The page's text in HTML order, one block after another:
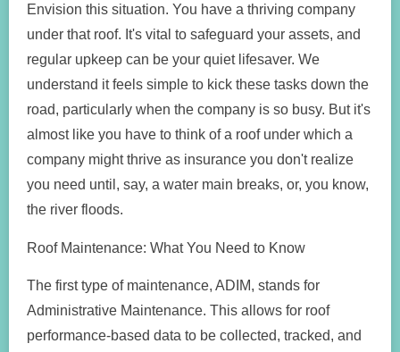
Envision this situation. You have a thriving company
under that roof. It's vital to safeguard your assets, and
regular upkeep can be your quiet lifesaver. We
understand it feels simple to kick these tasks down the
road, particularly when the company is so busy. But it's
almost like you have to think of a roof under which a
company might thrive as insurance you don't realize
you need until, say, a water main breaks, or, you know,
the river floods.
Roof Maintenance: What You Need to Know
The first type of maintenance, ADIM, stands for
Administrative Maintenance. This allows for roof
performance-based data to be collected, tracked, and